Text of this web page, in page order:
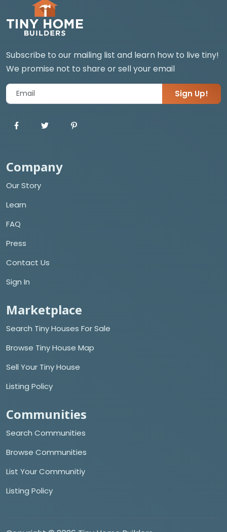
Subscribe to our mailing list and learn how to live tiny!
We promise not to share or sell your email
Sign Up!
Company
Our Story
Learn
FAQ
Press
Contact Us
Sign In
Marketplace
Search Tiny Houses For Sale
Browse Tiny House Map
Sell Your Tiny House
Listing Policy
Communities
Search Communities
Browse Communities
List Your Communitiy
Listing Policy